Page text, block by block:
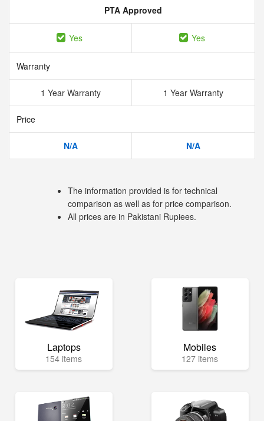
PTA Approved
Yes Yes
Warranty
1 Year Warranty 1 Year Warranty
Price
N/A N/A
The information provided is for technical
comparison as well as for price comparison.
All prices are in Pakistani Rupiees.
Laptops
154 items
Mobiles
127 items